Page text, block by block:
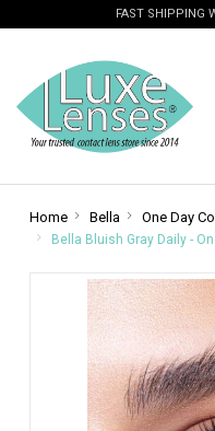
FAST SHIPPING
Home Bella One Day
Bella Bluish Gray Daily -